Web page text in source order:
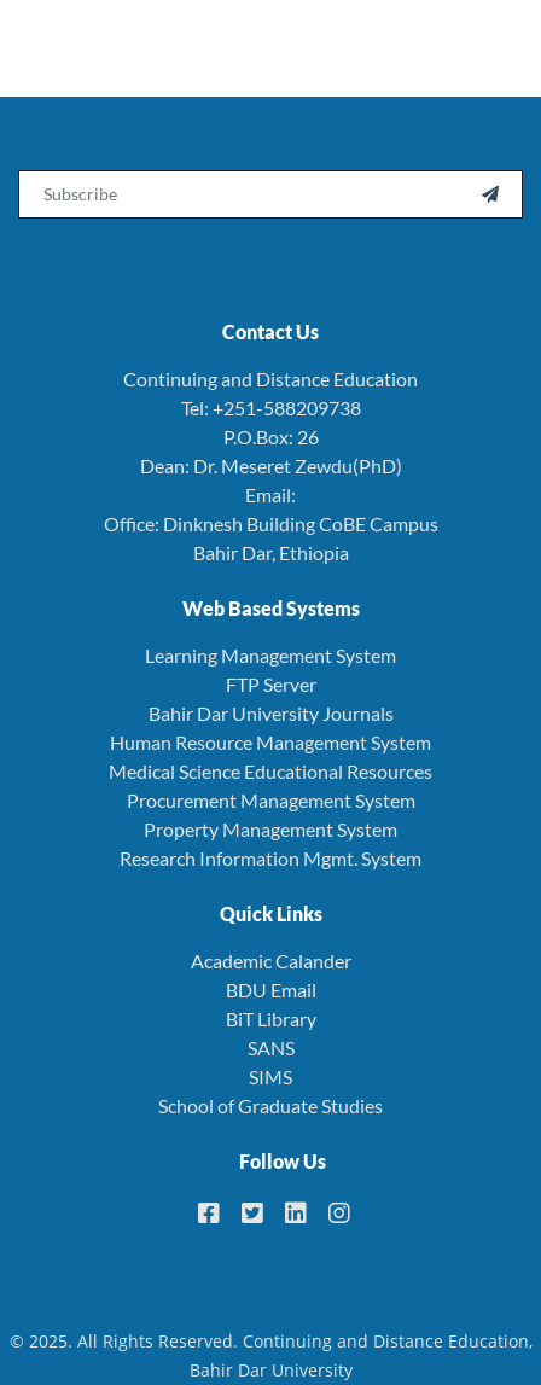

Contact Us
Continuing and Distance Education
Tel: +251-588209738
P.O.Box: 26
Dean: Dr. Meseret Zewdu(PhD)
Email:
Office: Dinknesh Building CoBE Campus
Bahir Dar, Ethiopia
Web Based Systems
Learning Management System
FTP Server
Bahir Dar University Journals
Human Resource Management System
Medical Science Educational Resources
Procurement Management System
Property Management System
Research Information Mgmt. System
Quick Links
Academic Calander
BDU Email
BiT Library
SANS
SIMS
School of Graduate Studies
Follow Us
© 2025. All Rights Reserved. Continuing and Distance Education,
Bahir Dar University